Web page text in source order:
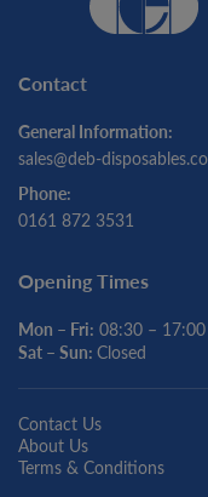
Contact
General Information:
sales@deb-
Phone:
0161 872 3531
Opening Times
Mon – Fri: 08:30 – 17:00
Sat – Sun: Closed
Contact Us
About Us
Terms & Conditions